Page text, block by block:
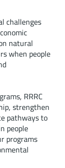
challenges
natural
when people
RRRC
strengthen
pathways to
people
programs